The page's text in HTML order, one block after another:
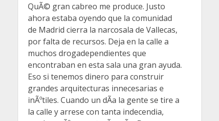
QuÃ© gran cabreo me produce. Justo
ahora estaba oyendo que la comunidad
de Madrid cierra la narcosala de Vallecas,
por falta de recursos. Deja en la calle a
muchos drogadependientes que
encontraban en esta sala una gran ayuda.
Eso si tenemos dinero para construir
grandes arquitecturas innecesarias e
inÃºtiles. Cuando un dÃ­a la gente se tire a
la calle y arrese con tanta indecendia,